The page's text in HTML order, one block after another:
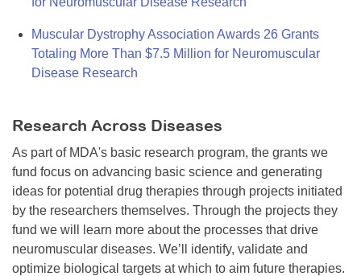
Muscular Dystrophy Association Awards 26 Grants
Totaling More Than $7.5 Million for Neuromuscular
Disease Research
Research Across Diseases
As part of MDA's basic research program, the grants we
fund focus on advancing basic science and generating
ideas for potential drug therapies through projects initiated
by the researchers themselves. Through the projects they
fund we will learn more about the processes that drive
neuromuscular diseases. We’ll identify, validate and
optimize biological targets at which to aim future therapies.